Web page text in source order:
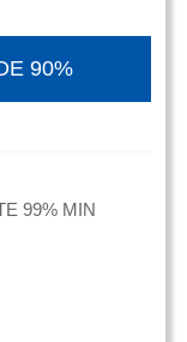
90%
99% MIN